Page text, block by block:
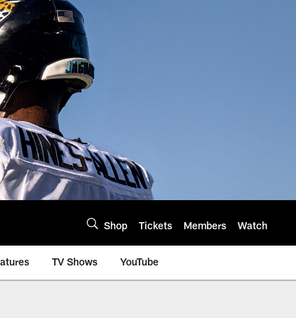
Shop Tickets Members Watch
TV Shows YouTube